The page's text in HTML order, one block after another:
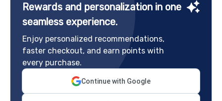
Rewards and personalization in one
seamless experience.
Enjoy personalized recommendations,
faster checkout, and earn points with
every purchase.
Continue with Google